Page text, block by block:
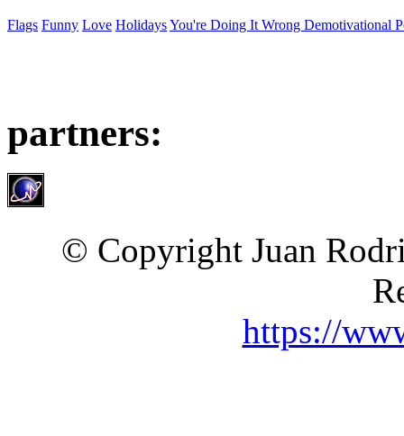
Flags Funny Love HolidaysYou're Doing It Wrong Demotivational
partners:
© Copyright Juan
https://